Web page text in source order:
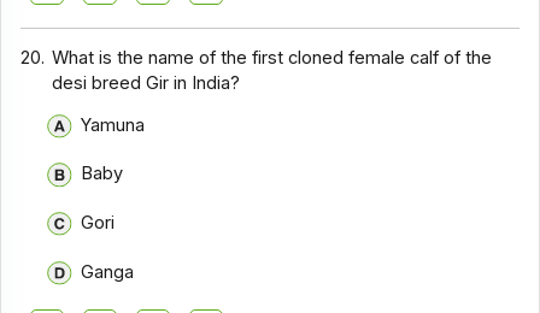
20. What is the name of the first cloned female calf of the
desi breed Gir in India?
Yamuna
Baby
Gori
Ganga